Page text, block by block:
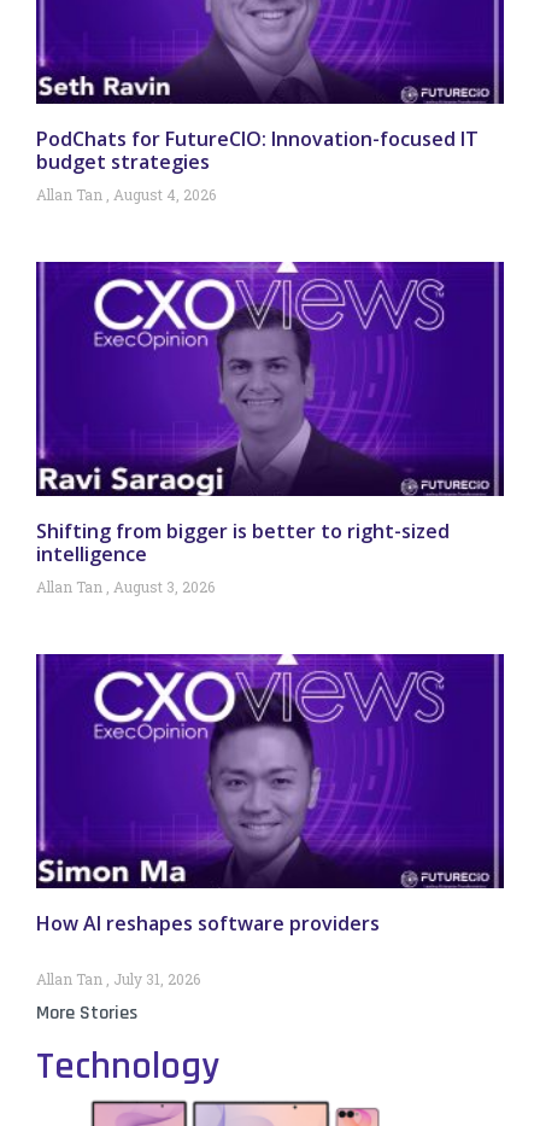
PodChats for FutureCIO: Innovation-focused IT
budget strategies
Allan Tan August 4, 2026
Shifting from bigger is better to right-sized
intelligence
Allan Tan August 3, 2026
How AI reshapes software providers
Allan Tan July 31, 2026
More Stories
Technology